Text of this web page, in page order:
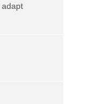
adapt